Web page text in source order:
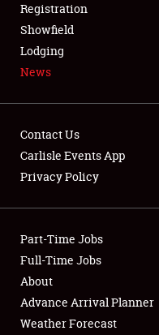
SPONSORSHIP
LODGING
Showfield
Club Relations
Full-Time Jobs
About
Registration
Showfield
Lodging
News
Contact Us
Carlisle Events App
Privacy Policy
Part-Time Jobs
Full-Time Jobs
About
Advance Arrival Planner
Weather Forecast